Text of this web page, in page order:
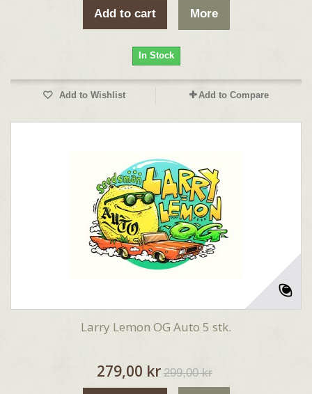
Add to cart More
In Stock
Add to Wishlist Add to Compare
Larry Lemon OG Auto 5 stk.
279,00 kr 299,00 kr